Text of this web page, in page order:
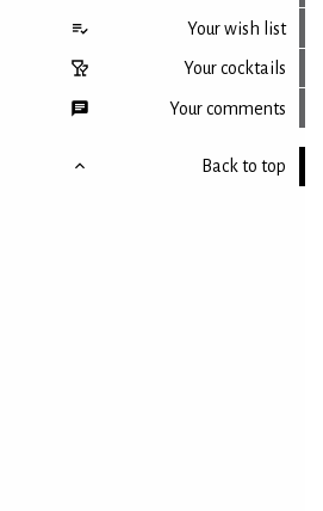
Your wish list
Your cocktails
Your comments
Back to top